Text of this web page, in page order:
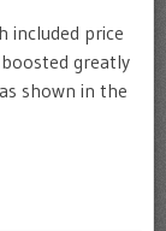
included price
greatly
shown in the